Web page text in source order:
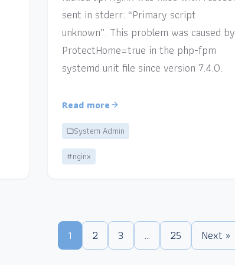
sent in stderr: “Primary script
unknown”. This problem was caused by
ProtectHome=true in the php-fpm
systemd unit file since version 7.4.0.
Read more
System Admin
#nginx
1 2 3 … 25 Next »